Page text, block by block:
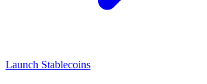
Launch Stablecoins